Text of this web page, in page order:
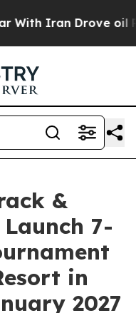
Drove oil Prices
&
7-
in
2027